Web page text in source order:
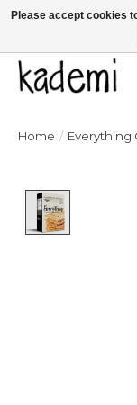
FREE SHIPPING for all
Home / Everything
Please accept cookies